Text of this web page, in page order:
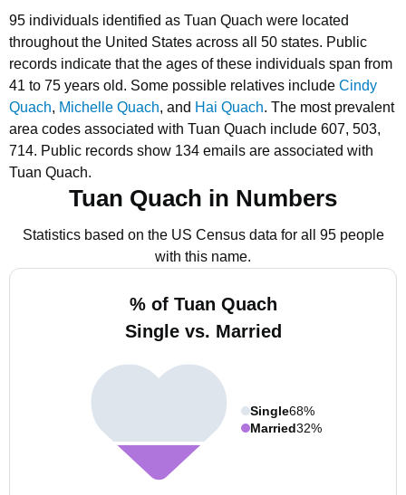
95 individuals identified as Tuan Quach were located
throughout the United States across all 50 states. Public
records indicate that the ages of these individuals span from
41 to 75 years old. Some possible relatives include Cindy
Quach, Michelle Quach, and Hai Quach. The most prevalent
area codes associated with Tuan Quach include 607, 503,
714. Public records show 134 emails are associated with
Tuan Quach.
Tuan Quach in Numbers
Statistics based on the US Census data for all 95 people
with this name.
% of Tuan Quach
Single vs. Married
Single68%
Married32%